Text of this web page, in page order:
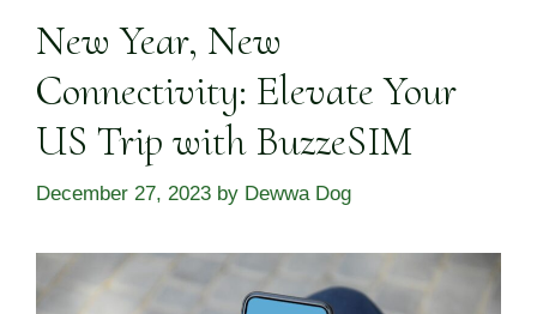
New Year, New
Connectivity: Elevate Your
US Trip with BuzzeSIM
December 27, 2023 by Dewwa Dog